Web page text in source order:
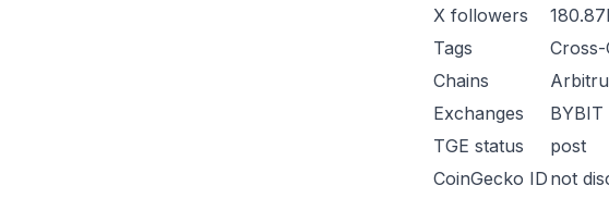
X followers
Tags
Cross-
Chains
Exchanges
BYBIT
TGE status
post
CoinGecko ID not